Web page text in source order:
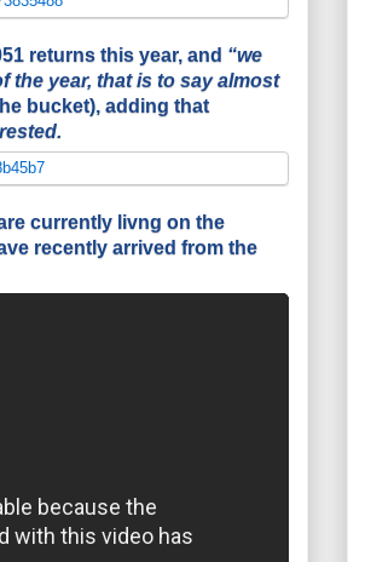
returns this year, and “we
the year, that is to say almost
bucket), adding that
currently livng on the
recently arrived from the